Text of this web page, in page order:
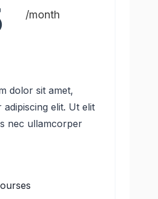
/month
dolor sit amet,
elit. Ut elit
nec ullamcorper